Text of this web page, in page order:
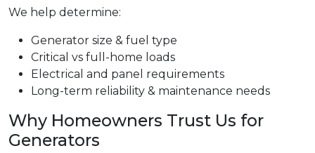
We help determine:
Generator size & fuel type
Critical vs full-home loads
Electrical and panel requirements
Long-term reliability & maintenance needs
Why Homeowners Trust Us for
Generators